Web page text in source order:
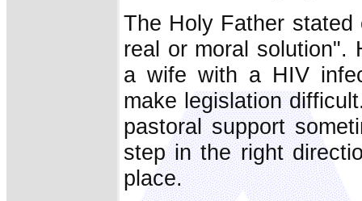
The Holy Father
real or moral solution".
a wife with a HIV
make legislation
pastoral support
step in the right
place.